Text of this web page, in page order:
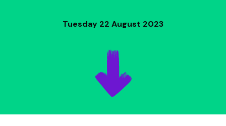
Tuesday 22 August 2023